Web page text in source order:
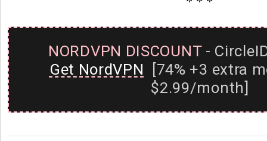
NORDVPN DISCOUNT-
Get NordVPN [74% +3 extra
$2.99/month]